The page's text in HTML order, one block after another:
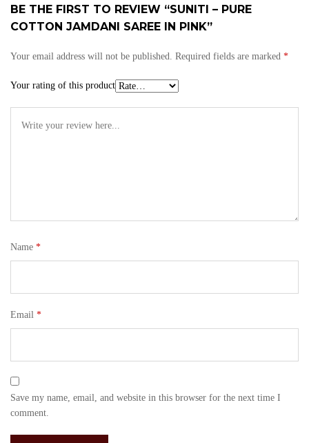
BE THE FIRST TO REVIEW “SUNITI – PURE
COTTON JAMDANI SAREE IN PINK”
Your email address will not be published. Required fields are marked *
Your rating of this product
Name *
Email *
Save my name, email, and website in this browser for the next time I
comment.